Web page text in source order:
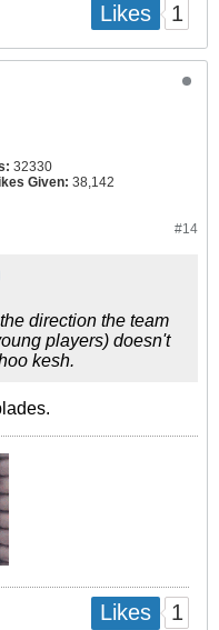
Likes 1
32330
Given: 38,142
#14
direction the team
players) doesn't
kesh.
Likes 1